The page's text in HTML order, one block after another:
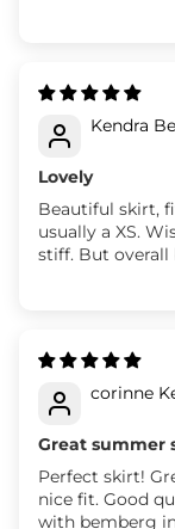
Kendra
Lovely
Beautiful skirt,
usually a XS.
stiff. But overall
corinne
Great summer
Perfect skirt!
nice fit. Good
with bemberg